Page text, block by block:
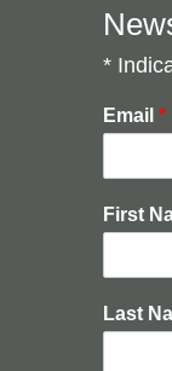
*
Email *
First
Last